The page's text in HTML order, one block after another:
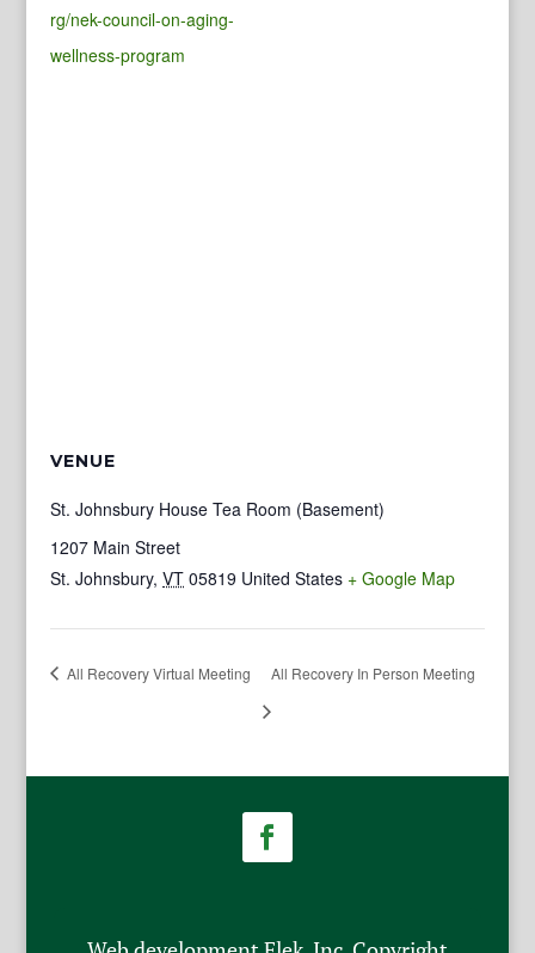
rg/nek-council-on-aging-
wellness-program
VENUE
St. Johnsbury House Tea Room (Basement)
1207 Main Street
St. Johnsbury, VT 05819 United States + Google Map
All Recovery Virtual Meeting All Recovery In Person Meeting